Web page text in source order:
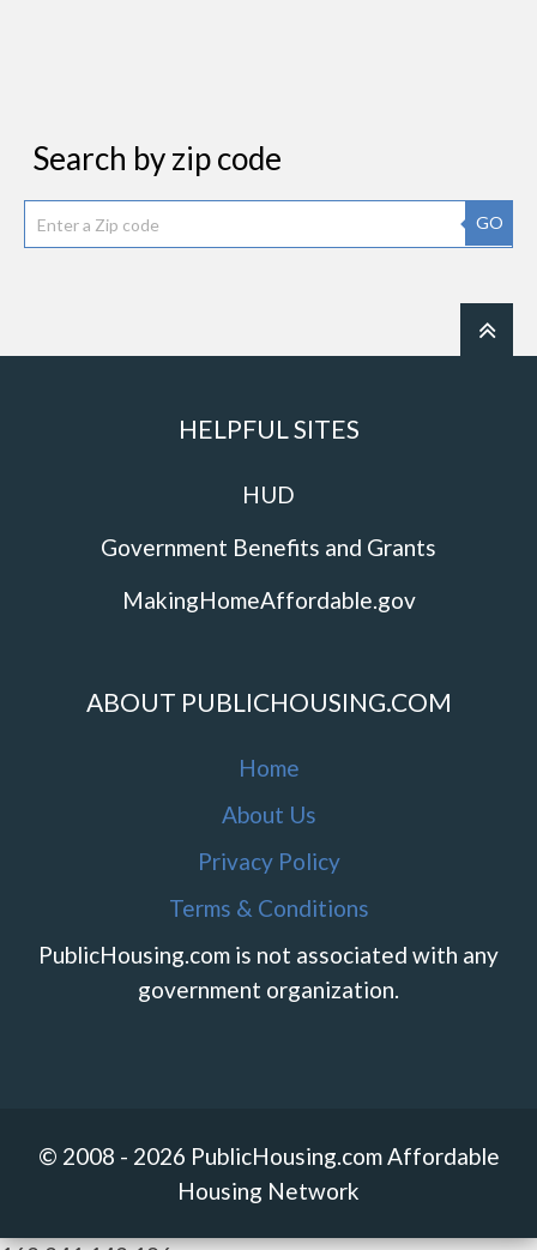
Search by zip code
GO
HELPFUL SITES
HUD
Government Benefits and Grants
MakingHomeAffordable.gov
ABOUT PUBLICHOUSING.COM
Home
About Us
Privacy Policy
Terms & Conditions
PublicHousing.com is not associated with any
government organization.
© 2008 - 2026 PublicHousing.com Affordable
Housing Network